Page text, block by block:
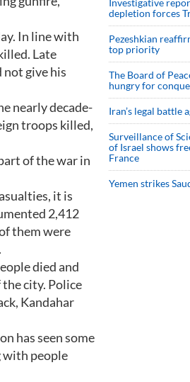
In line with
Late
give his
nearly decade-
troops killed,
of the war in
it is
2,412
them were
died and
city. Police
Kandahar
has seen some
with people
Investigative
depletion forces
Pezeshkian
top priority
The Board of
hungry for
Iran’s legal battle
Surveillance of
of Israel shows
France
Yemen strikes